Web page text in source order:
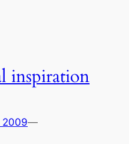
inspiration
2009—